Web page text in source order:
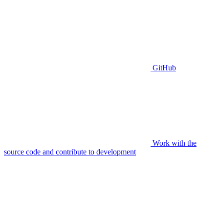
GitHub
Work with the
source code and contribute to development